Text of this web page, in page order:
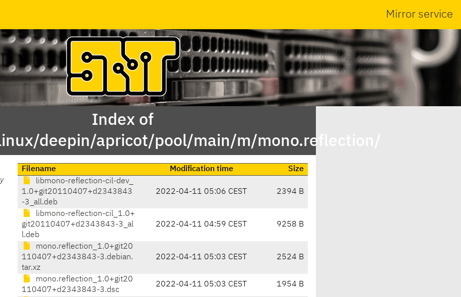
Mirror service
Index of
deepin/apricot/pool/main/m/mono.reflection/
Filename Modification time
Size
libmono-reflection-cil-dev_
1.0+git20110407+d2343843
-3_all.deb
2022-04-11 05:06 CEST 2394 B
libmono-reflection-cil_1.0+
git20110407+d2343843-3_al
l.deb
2022-04-11 04:59 CEST 9258 B
mono.reflection_1.0+git20
110407+d2343843-3.debian.
tar.xz
2022-04-11 05:03 CEST 2524 B
mono.reflection_1.0+git20
110407+d2343843-3.dsc
2022-04-11 05:03 CEST 1954 B